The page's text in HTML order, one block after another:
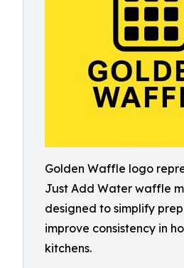
Golden Waffle logo
Just Add Water waffle
designed to simplify
improve consistency in
kitchens.